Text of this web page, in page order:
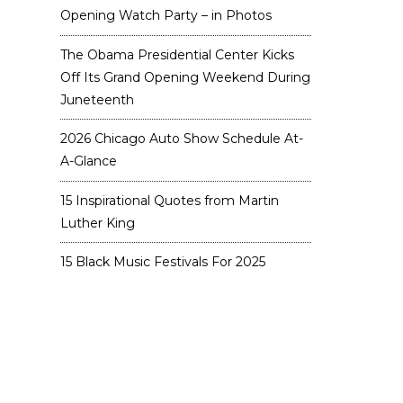
Opening Watch Party – in Photos
The Obama Presidential Center Kicks
Off Its Grand Opening Weekend During
Juneteenth
2026 Chicago Auto Show Schedule At-
A-Glance
15 Inspirational Quotes from Martin
Luther King
15 Black Music Festivals For 2025